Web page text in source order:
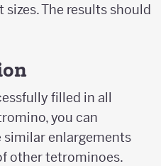
The results should
filled in all
you can
enlargements
other tetrominoes.